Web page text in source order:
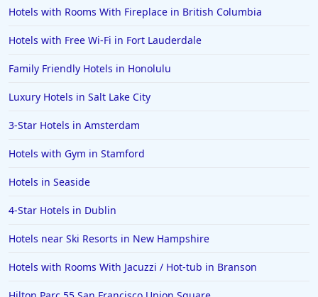
Hotels with Rooms With Fireplace in British Columbia
Hotels with Free Wi-Fi in Fort Lauderdale
Family Friendly Hotels in Honolulu
Luxury Hotels in Salt Lake City
3-Star Hotels in Amsterdam
Hotels with Gym in Stamford
Hotels in Seaside
4-Star Hotels in Dublin
Hotels near Ski Resorts in New Hampshire
Hotels with Rooms With Jacuzzi / Hot-tub in Branson